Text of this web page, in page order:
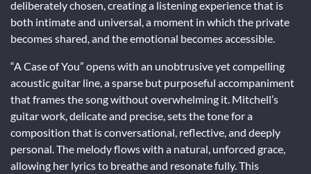
deliberately chosen, creating a listening experience that is
both intimate and universal, a moment in which the private
becomes shared, and the emotional becomes accessible.
“A Case of You” opens with an unobtrusive yet compelling
acoustic guitar line, a sparse but purposeful accompaniment
that frames the song without overwhelming it. Mitchell’s
guitar work, delicate and precise, sets the tone for a
composition that is conversational, reflective, and deeply
personal. The melody flows with a natural, unforced grace,
allowing her lyrics to breathe and resonate fully. This